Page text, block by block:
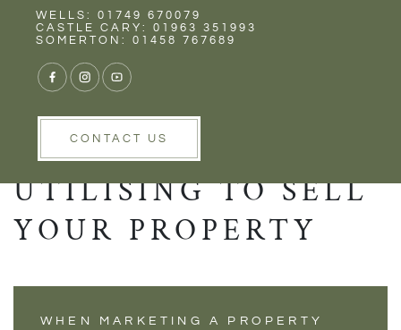
Rent
Wells
WELLS: 01749 670079
CASTLE CARY: 01963 351993
SOMERTON: 01458 767689
CONTACT US
THE VITAL
TECHNOLOGY THAT
ALL ESTATE
AGENTS SHOULD BE
UTILISING TO SELL
YOUR PROPERTY
WHEN MARKETING A PROPERTY